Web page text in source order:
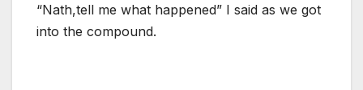
“Nath,tell me what happened” I said as we got
into the compound.